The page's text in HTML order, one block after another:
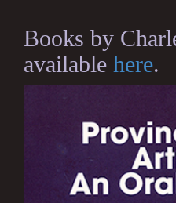
Books by
available here.